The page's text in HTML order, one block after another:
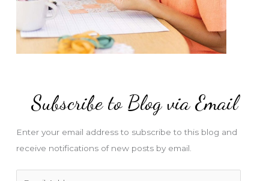
Subscribe to Blog via Email
Enter your email address to subscribe to this blog and
receive notifications of new posts by email.